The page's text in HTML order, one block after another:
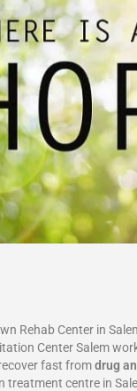
Rehab Center in
Center Salem
fast fromdrug
treatment centre in